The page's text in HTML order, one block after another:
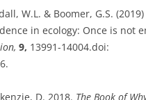
W.L. & Boomer, G.S. (2019)
in ecology: Once is not
9, 13991-14004.doi:
D. 2018. The Book of